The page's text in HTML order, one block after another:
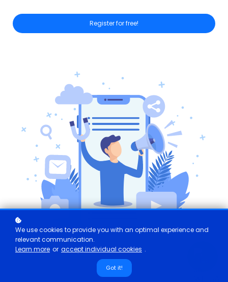
Register for free!
We use cookies to provide you with an optimal experience and
relevant communication.
Learn more or accept individual cookies .
Got it!